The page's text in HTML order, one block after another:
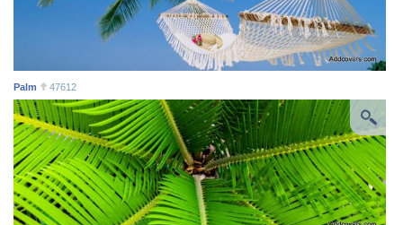
Palm 47612